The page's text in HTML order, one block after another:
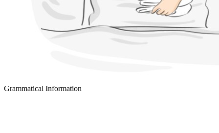
Grammatical Information